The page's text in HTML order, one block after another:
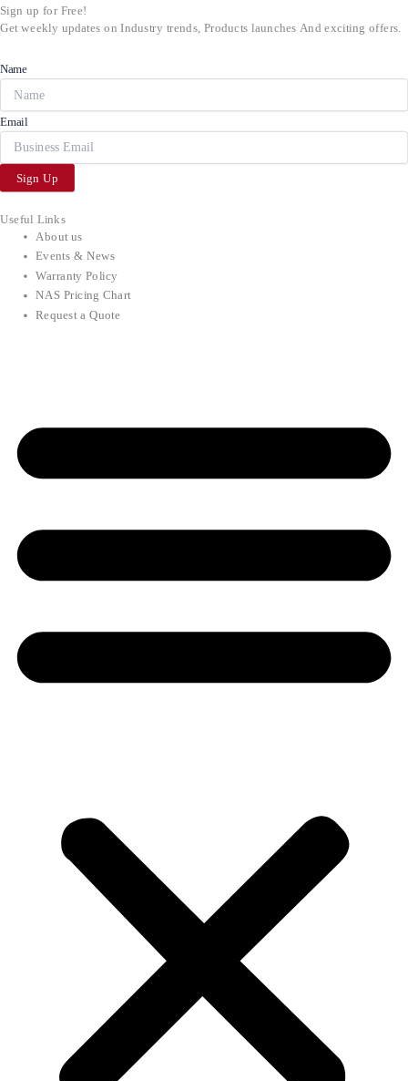
Sign up for Free!
Get weekly updates on Industry trends, Products launches And exciting offers.
Name
Email
Sign Up
Useful Links
About us
Events & News
Warranty Policy
NAS Pricing Chart
Request a Quote